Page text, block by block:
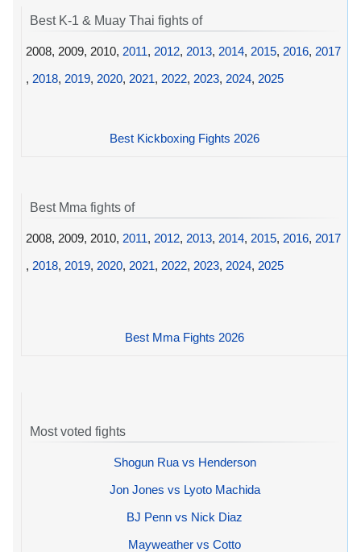
Best K-1 & Muay Thai fights of
2008, 2009, 2010, 2011, 2012, 2013, 2014, 2015, 2016, 2017
, 2018, 2019, 2020, 2021, 2022, 2023, 2024, 2025
Best Kickboxing Fights 2026
Best Mma fights of
2008, 2009, 2010, 2011, 2012, 2013, 2014, 2015, 2016, 2017
, 2018, 2019, 2020, 2021, 2022, 2023, 2024, 2025
Best Mma Fights 2026
Most voted fights
Shogun Rua vs Henderson
Jon Jones vs Lyoto Machida
BJ Penn vs Nick Diaz
Mayweather vs Cotto